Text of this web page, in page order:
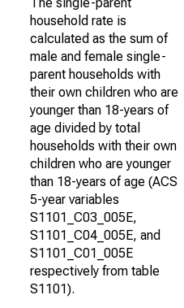
household rate is
calculated as the sum of
male and female single-
parent households with
their own children who are
younger than 18-years of
age divided by total
households with their own
children who are younger
than 18-years of age (ACS
5-year variables
S1101_C03_005E,
S1101_C04_005E, and
S1101_C01_005E
respectively from table
S1101).